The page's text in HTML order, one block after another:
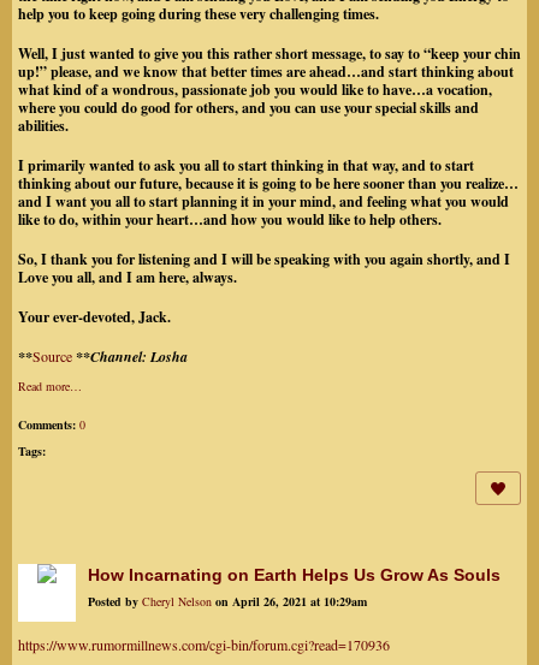
help you to keep going during these very challenging times.
Well, I just wanted to give you this rather short message, to say to “keep your chin
up!” please, and we know that better times are ahead…and start thinking about
what kind of a wondrous, passionate job you would like to have…a vocation,
where you could do good for others, and you can use your special skills and
abilities.
I primarily wanted to ask you all to start thinking in that way, and to start
thinking about our future, because it is going to be here sooner than you realize…
and I want you all to start planning it in your mind, and feeling what you would
like to do, within your heart…and how you would like to help others.
So, I thank you for listening and I will be speaking with you again shortly, and I
Love you all, and I am here, always.
Your ever-devoted, Jack.
**Source**Channel: Losha
Read more…
Comments: 0
Tags:
How Incarnating on Earth Helps Us Grow As Souls
Posted by Cheryl Nelson on April 26, 2021 at 10:29am
https://www.rumormillnews.com/cgi-bin/forum.cgi?read=170936